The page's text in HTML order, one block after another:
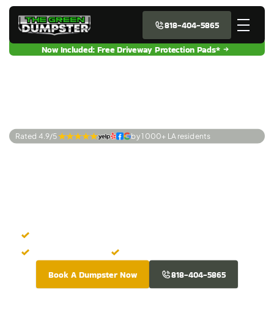
Rated 4.9/5 by 1 000+ LA residents
Premier Dumpster
Instant Dumpster Booking
Upfront Pricing
Clean Dumpsters
Book A Dumpster Now 818-404-5865
818-404-5865
Now Included: Free Driveway Protection Pads*